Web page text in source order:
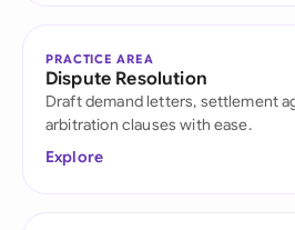
PRACTICE AREA
Dispute Resolution
Draft demand letters, settlement
arbitration clauses with ease.
Explore